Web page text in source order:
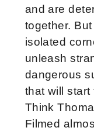
and are
together.
isolated
unleash
dangerous
that will start
Think
Filmed